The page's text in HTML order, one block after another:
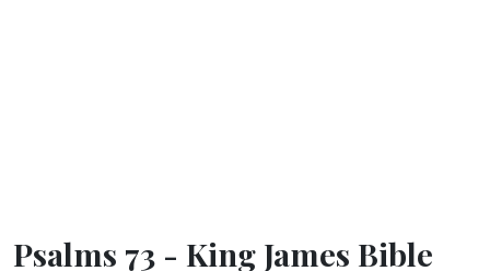
Psalms 73 - King James Bible